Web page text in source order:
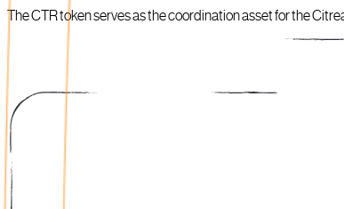
The CTR token serves as the coordination asset for the